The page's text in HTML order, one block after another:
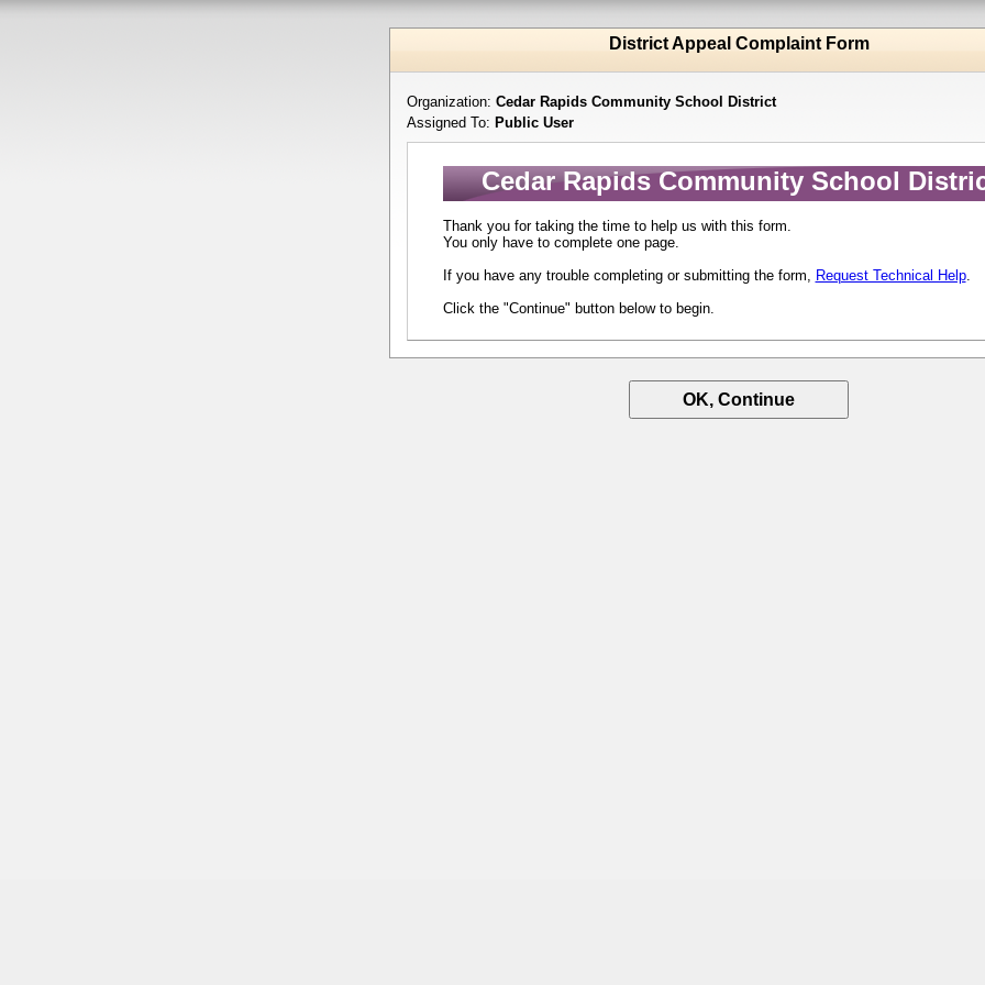
District Appeal Complaint Form
Organization: Cedar Rapids Community School District
Assigned To: Public User
Cedar Rapids Community School
Thank you for taking the time to help us with this form.
You only have to complete one page.
If you have any trouble completing or submitting the form, Request Technical Help.
Click the "Continue" button below to begin.